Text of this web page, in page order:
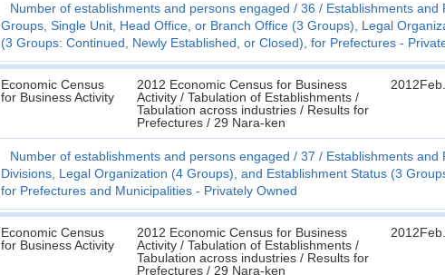
Number of establishments and persons engaged 36
Establishments and
Groups, Single Unit, Head Office, or Branch Office (3 Groups), Legal
(3 Groups: Continued, Newly Established, or Closed), for Prefectures -
Economic Census
for Business Activity
2012 Economic Census for Business
Activity / Tabulation of Establishments /
Tabulation across industries / Results for
Prefectures / 29 Nara-ken
2012Feb.
Number of establishments and persons engaged 37
Establishments and
Divisions, Legal Organization (4 Groups), and Establishment Status (3
for Prefectures and Municipalities - Privately Owned
Economic Census
for Business Activity
2012 Economic Census for Business
Activity / Tabulation of Establishments /
Tabulation across industries / Results for
Prefectures / 29 Nara-ken
2012Feb.